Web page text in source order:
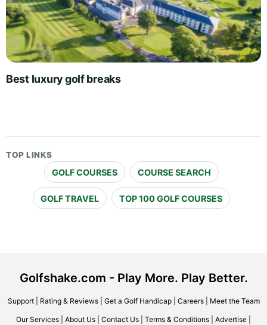
Best luxury golf breaks
TOP LINKS
GOLF COURSES COURSE SEARCH
GOLF TRAVEL TOP 100 GOLF COURSES
Golfshake.com - Play More. Play Better.
Support| Rating & Reviews| Get a Golf Handicap| Careers| Meet the Team
Our Services About Us Contact Us Terms & Conditions Advertise